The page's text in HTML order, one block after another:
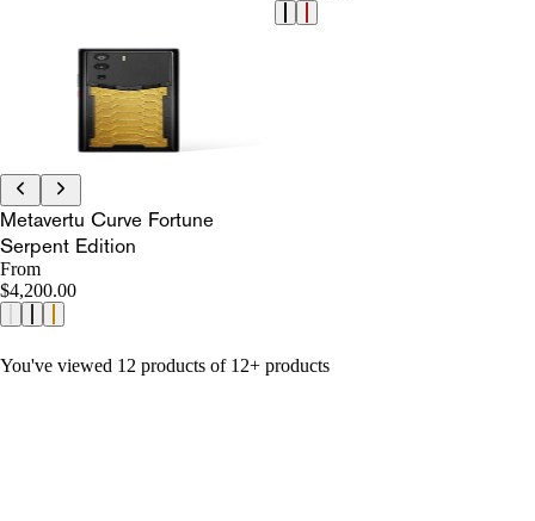
Metavertu Curve Fortune
Serpent Edition
From
$4,200.00
You've viewed 12 products of 12+ products